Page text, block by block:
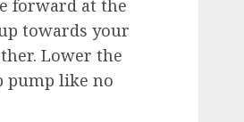
forward at the
towards your
Lower the
pump like no